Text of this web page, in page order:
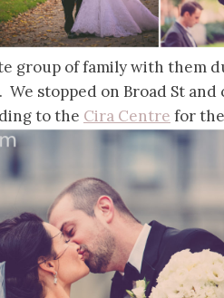
group of family with them
We stopped on Broad St
to the Cira Centre for